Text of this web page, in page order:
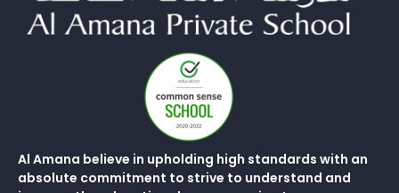
Al Amana believe in upholding high standards with an
absolute commitment to strive to understand and